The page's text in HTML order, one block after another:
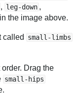
, leg-down ,
the image above.
called small-limbs
Drag the
small-hips